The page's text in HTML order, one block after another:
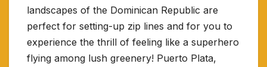
landscapes of the Dominican Republic are
perfect for setting-up zip lines and for you to
experience the thrill of feeling like a superhero
flying among lush greenery! Puerto Plata,